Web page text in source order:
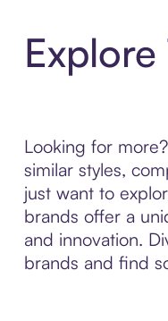
Looking for
similar styles,
just want to
brands offer a
and innovation.
brands and find